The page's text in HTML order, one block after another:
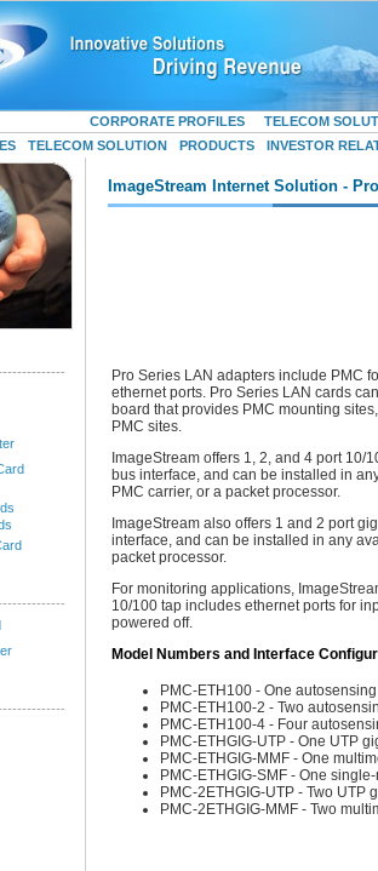
CORPORATE PROFILES
TELECOM
TELECOM SOLUTION PRODUCTS INVESTOR
ImageStream Internet Solution -
Pro Series LAN adapters include PMC
ethernet ports. Pro Series LAN cards
board that provides PMC mounting
PMC sites.
ImageStream offers 1, 2, and 4 port
bus interface, and can be installed in
PMC carrier, or a packet processor.
ImageStream also offers 1 and 2 port
interface, and can be installed in any
packet processor.
For monitoring applications,
10/100 tap includes ethernet ports for
powered off.
Model Numbers and Interface
PMC-ETH100 - One
PMC-ETH100-2 - Two
PMC-ETH100-4 - Four
PMC-ETHGIG-UTP - One UTP
PMC-ETHGIG-MMF - One
PMC-ETHGIG-SMF - One
PMC-2ETHGIG-UTP - Two UTP
PMC-2ETHGIG-MMF - Two